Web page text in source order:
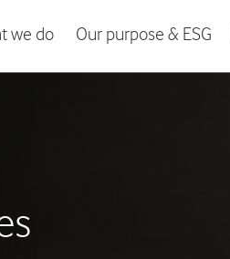
we do Our purpose & ESG